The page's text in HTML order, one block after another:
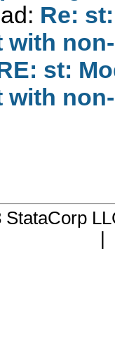
Re:
st:
StataCorp